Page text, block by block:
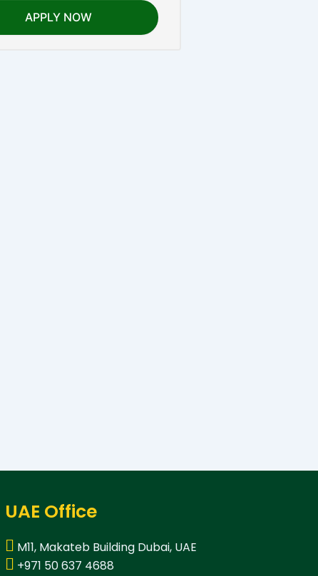
APPLY NOW
UAE Office
M11, Makateb Building Dubai, UAE
+971 50 637 4688